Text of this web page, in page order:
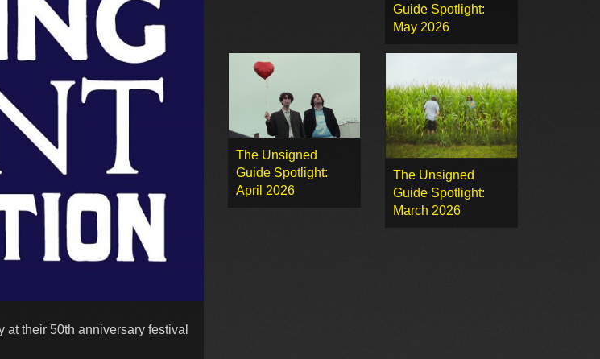
their 50th anniversary festival
Guide Spotlight:
May 2026
The Unsigned
Guide Spotlight:
April 2026
The Unsigned
Guide Spotlight:
March 2026